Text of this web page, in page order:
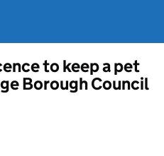
to keep a pet
Borough Council